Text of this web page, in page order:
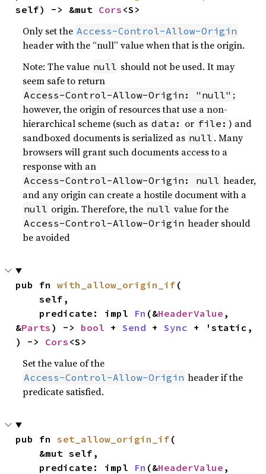
self) -> &mut Cors <S>
Only set the Access-Control-Allow-Origin
header with the “null” value when that is the origin.
Note: The value null should not be used. It may
seem safe to return
Access-Control-Allow-Origin: "null" ;
however, the origin of resources that use a non-
hierarchical scheme (such as data: or file: ) and
sandboxed documents is serialized as null . Many
browsers will grant such documents access to a
response with an
Access-Control-Allow-Origin: null header,
and any origin can create a hostile document with a
null origin. Therefore, the null value for the
Access-Control-Allow-Origin header should
be avoided
pub fn with_allow_origin_if (
    self,
    predicate: impl
Fn (&HeaderValue ,
&Parts ) -> bool + Send + Sync + 'static,
) -> Cors <S>
Set the value of the
Access-Control-Allow-Origin header if the
predicate satisfied.
pub fn set_allow_origin_if (
    predicate: impl
Fn (&HeaderValue ,